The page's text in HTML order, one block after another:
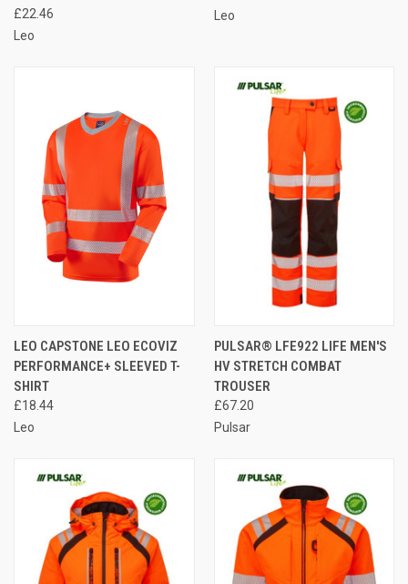
£22.46
Leo
Leo
LEO CAPSTONE LEO ECOVIZ
PERFORMANCE+ SLEEVED T-
SHIRT
£18.44
Leo
PULSAR® LFE922 LIFE MEN'S
HV STRETCH COMBAT
TROUSER
£67.20
Pulsar